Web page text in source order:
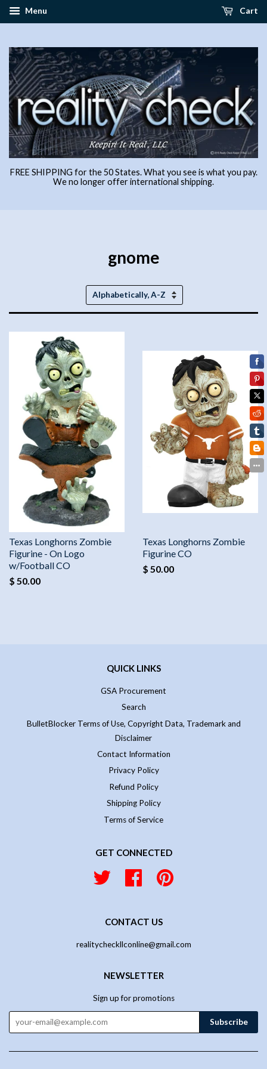
Menu Cart
FREE SHIPPING for the 50 States. What you see is what you pay.
We no longer offer international shipping.
gnome
Sort
Texas Longhorns Zombie
Figurine - On Logo
w/Football CO
$ 50.00
Texas Longhorns Zombie
Figurine CO
$ 50.00
QUICK LINKS
GSA Procurement
Search
BulletBlocker Terms of Use, Copyright Data, Trademark and
Disclaimer
Contact Information
Privacy Policy
Refund Policy
Shipping Policy
Terms of Service
GET CONNECTED
Twitter Facebook
CONTACT US
realitycheckllconline@gmail.com
NEWSLETTER
Sign up for promotions